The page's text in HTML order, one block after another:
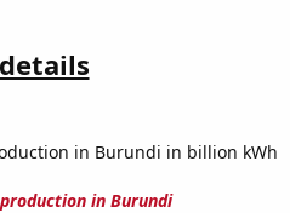
in Burundi in billion kWh
in Burundi